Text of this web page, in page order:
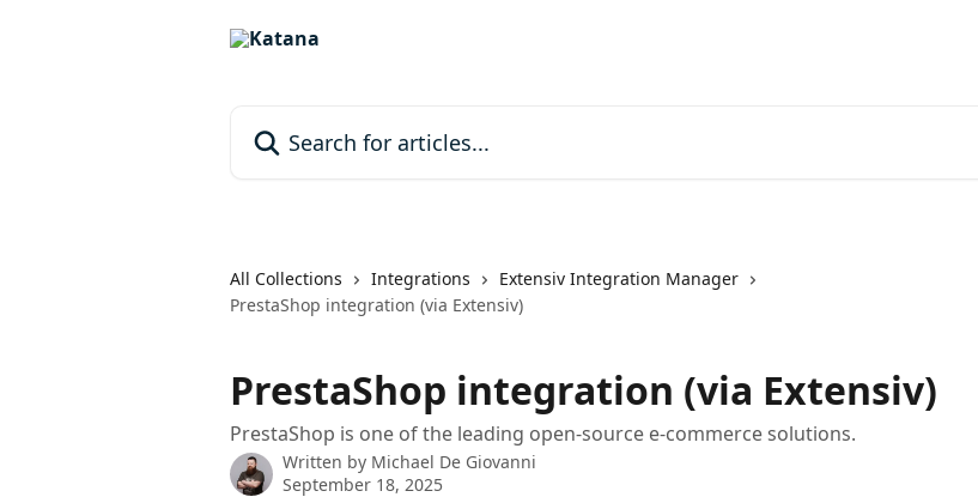
All Collections Integrations
Extensiv Integration Manager
PrestaShop integration (via Extensiv)
PrestaShop integration (via Extensiv)
PrestaShop is one of the leading open-source e-commerce solutions.
Written by Michael De Giovanni
September 18, 2025